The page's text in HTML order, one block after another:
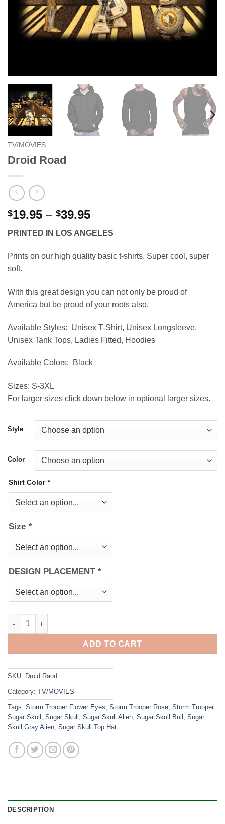
TV/MOVIES
Droid Road
$19.95 – $39.95Price
$19.95
through
$39.95
PRINTED IN LOS ANGELES
Prints on our high quality basic t-shirts. Super cool, super
soft.
With this great design you can not only be proud of
America but be proud of your roots also.
Available Styles: Unisex T-Shirt, Unisex Longsleeve,
Unisex Tank Tops, Ladies Fitted, Hoodies
Available Colors: Black
Sizes: S-3XL
For larger sizes click down below in optional larger sizes.
Style
Color
Shirt Color*
Size *
DESIGN PLACEMENT *
Droid Road quantity
ADD TO CART
SKU: Droid Raod
Category: TV/MOVIES
Tags: Storm Trooper Flower Eyes, Storm Trooper Rose, Storm Trooper
Sugar Skull , Sugar Skull , Sugar Skull Alien, Sugar Skull Bull , Sugar
Skull Gray Alien, Sugar Skull Top Hat
DESCRIPTION